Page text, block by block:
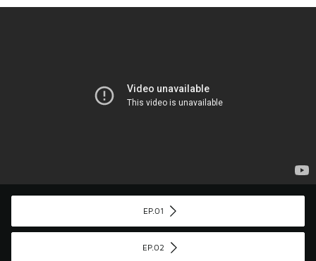
EP.01
EP.02